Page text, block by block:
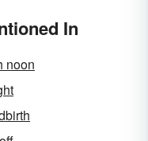
In
noon